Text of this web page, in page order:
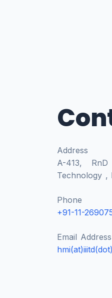
Address
A-413,
Technology ,
Phone
+91-11-
Email Address